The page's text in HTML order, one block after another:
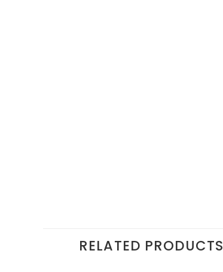
RELATED PRODUCTS